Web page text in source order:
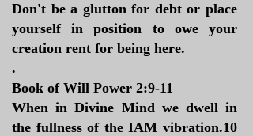
Don't be a glutton for debt or place
yourself in position to owe your
creation rent for being here.
.
Book of Will Power 2:9-11
When in Divine Mind we dwell in
the fullness of the IAM vibration.10